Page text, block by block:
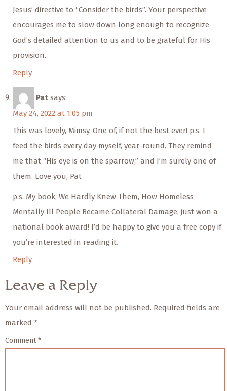
Jesus’ directive to “Consider the birds”. Your perspective
encourages me to slow down long enough to recognize
God’s detailed attention to us and to be grateful for His
provision.
Reply
Pat says:
May 24, 2022 at 1:05 pm
This was lovely, Mimsy. One of, if not the best ever! p.s. I
feed the birds every day myself, year-round. They remind
me that “His eye is on the sparrow,” and I’m surely one of
them. Love you, Pat
p.s. My book, We Hardly Knew Them, How Homeless
Mentally Ill People Became Collateral Damage, just won a
national book award! I’d be happy to give you a free copy if
you’re interested in reading it.
Reply
Leave a Reply
Your email address will not be published. Required fields are
marked *
Comment*